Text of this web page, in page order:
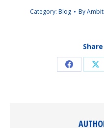
Category: Blog By
Share